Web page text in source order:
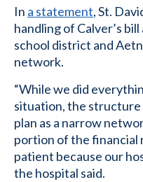
In a statement, St.
handling of Calver’s
school district and
network.
“While we did
situation, the structure
plan as a narrow
portion of the financial
patient because our
the hospital said.